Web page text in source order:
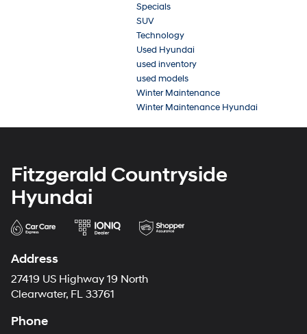
Specials
SUV
Technology
Used Hyundai
used inventory
used models
Winter Maintenance
Winter Maintenance Hyundai
Fitzgerald Countryside
Hyundai
Address
27419 US Highway 19 North
Clearwater, FL 33761
Phone